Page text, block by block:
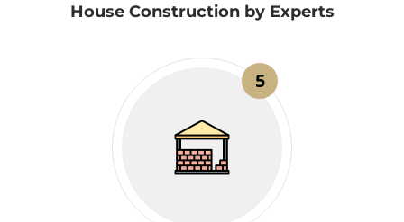
House Construction by Experts
5